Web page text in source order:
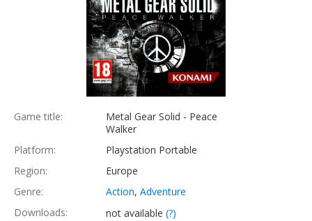
Game title:
Metal Gear Solid - Peace
Walker
Platform:
Playstation Portable
Region:
Europe
Genre:
Action, Adventure
Downloads:
not available (?)